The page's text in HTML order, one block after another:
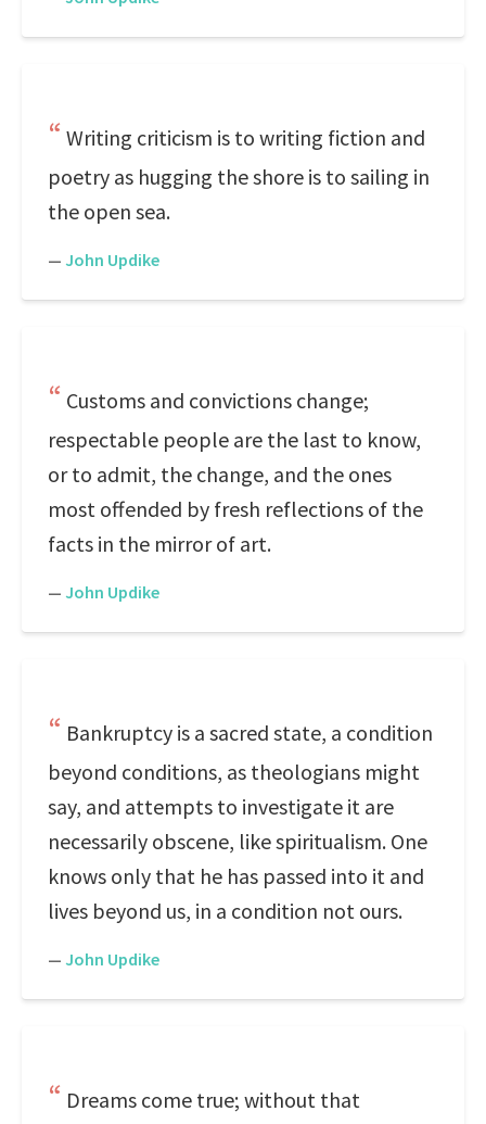
Writing criticism is to writing fiction and
poetry as hugging the shore is to sailing in
the open sea.
— John Updike
Customs and convictions change;
respectable people are the last to know,
or to admit, the change, and the ones
most offended by fresh reflections of the
facts in the mirror of art.
— John Updike
Bankruptcy is a sacred state, a condition
beyond conditions, as theologians might
say, and attempts to investigate it are
necessarily obscene, like spiritualism. One
knows only that he has passed into it and
lives beyond us, in a condition not ours.
— John Updike
Dreams come true; without that